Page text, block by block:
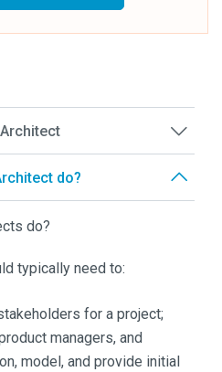
do?
do?
typically need to:
for a project;
managers, and
model, and provide initial